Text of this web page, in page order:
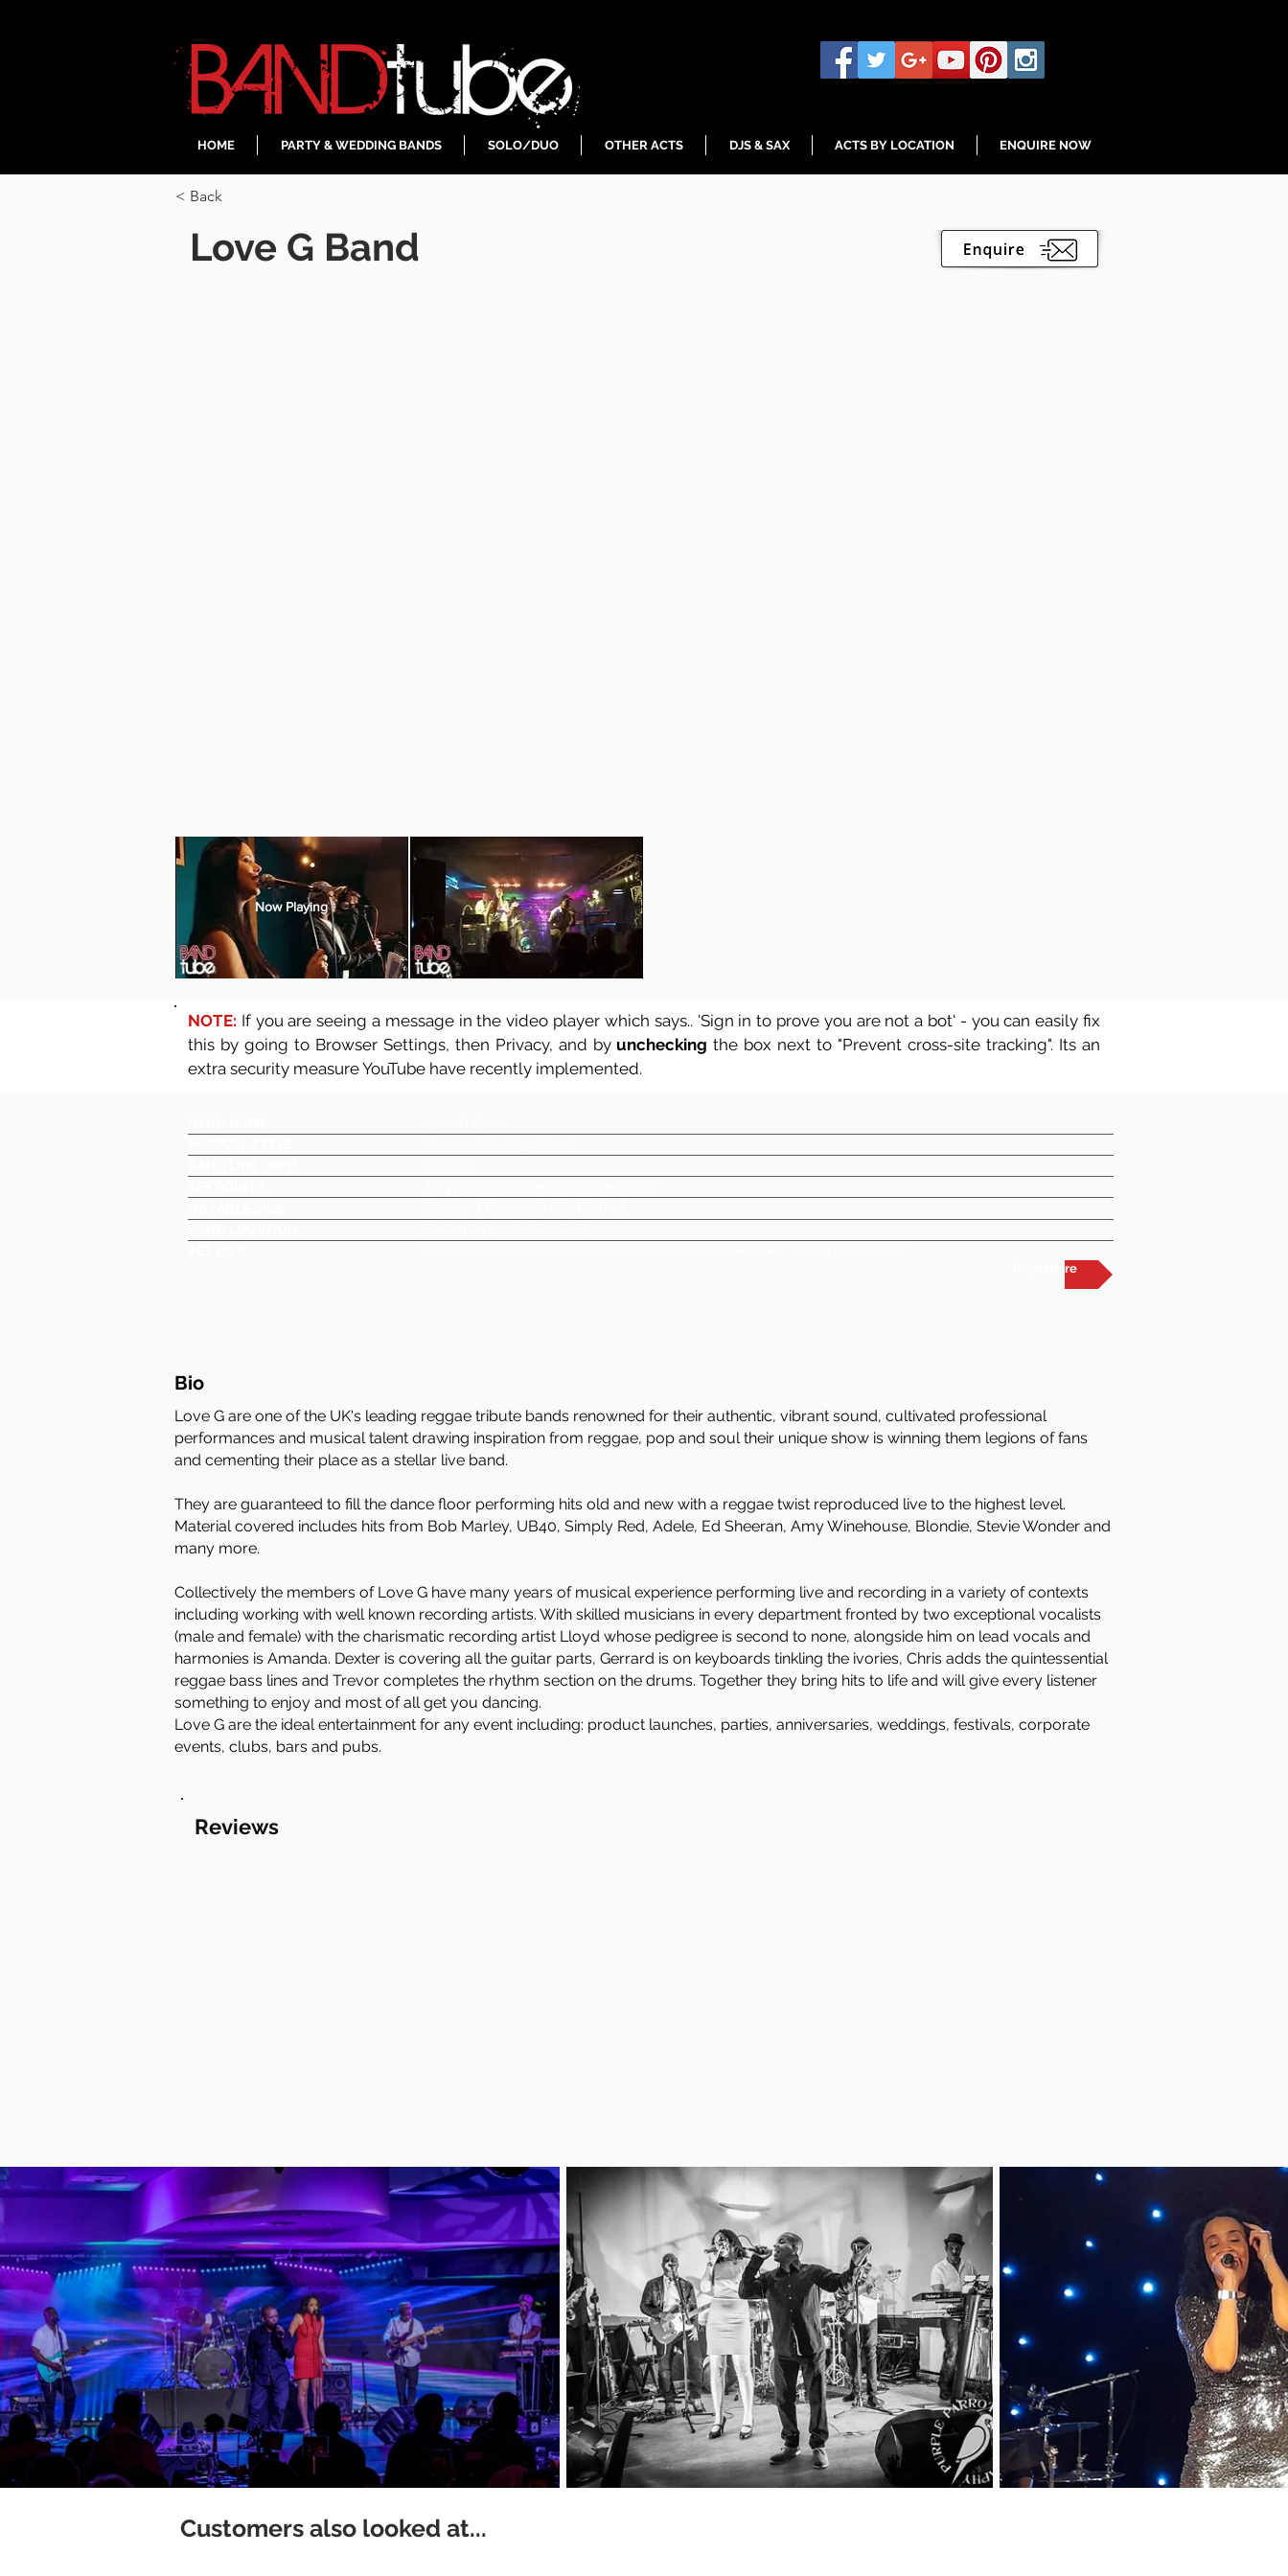
HOME PARTY & WEDDING BANDS SOLO/DUO OTHER ACTS DJS & SAX ACTS BY LOCATION ENQUIRE NOW
< Back
Love G Band
Now Playing
NOTE: If you are seeing a message in the video player which says.. 'Sign in to prove you are not a bot' - you can easily fix
this by going to Browser Settings, then Privacy, and by unchecking the box next to "Prevent cross-site tracking". Its an
extra security measure YouTube have recently implemented.
Repertoire
Bio
Love G are one of the UK's leading reggae tribute bands renowned for their authentic, vibrant sound, cultivated professional
performances and musical talent drawing inspiration from reggae, pop and soul their unique show is winning them legions of fans
and cementing their place as a stellar live band.
They are guaranteed to fill the dance floor performing hits old and new with a reggae twist reproduced live to the highest level.
Material covered includes hits from Bob Marley, UB40, Simply Red, Adele, Ed Sheeran, Amy Winehouse, Blondie, Stevie Wonder and
many more.
Collectively the members of Love G have many years of musical experience performing live and recording in a variety of contexts
including working with well known recording artists. With skilled musicians in every department fronted by two exceptional vocalists
(male and female) with the charismatic recording artist Lloyd whose pedigree is second to none, alongside him on lead vocals and
harmonies is Amanda. Dexter is covering all the guitar parts, Gerrard is on keyboards tinkling the ivories, Chris adds the quintessential
reggae bass lines and Trevor completes the rhythm section on the drums. Together they bring hits to life and will give every listener
something to enjoy and most of all get you dancing.
Love G are the ideal entertainment for any event including: product launches, parties, anniversaries, weddings, festivals, corporate
events, clubs, bars and pubs.
Reviews
Customers also looked at...